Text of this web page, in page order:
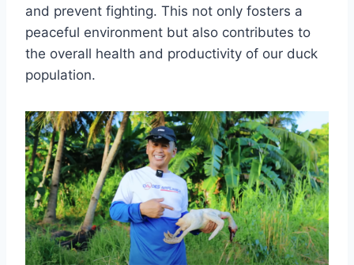
and prevent fighting. This not only fosters a
peaceful environment but also contributes to
the overall health and productivity of our duck
population.